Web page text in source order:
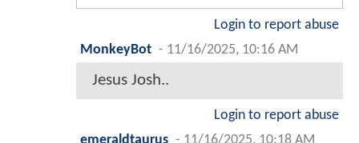
Login to report abuse
MonkeyBot - 11/16/2025, 10:16 AM
Jesus Josh..
Login to report abuse